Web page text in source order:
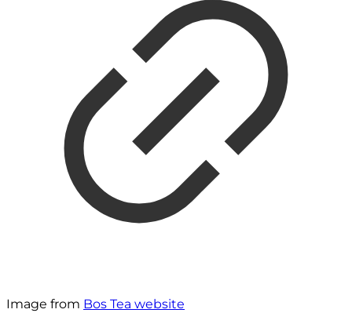
Image from Bos Tea website